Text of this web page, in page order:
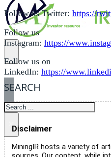
SEARCH
SEARCH
×
Follow us Twitter: https://
Follow us
Instagram: https://
Follow us on
LinkedIn: https://
Disclaimer
MiningIR hosts a variety of